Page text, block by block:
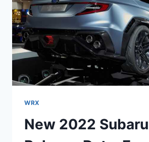
WRX
New 2022